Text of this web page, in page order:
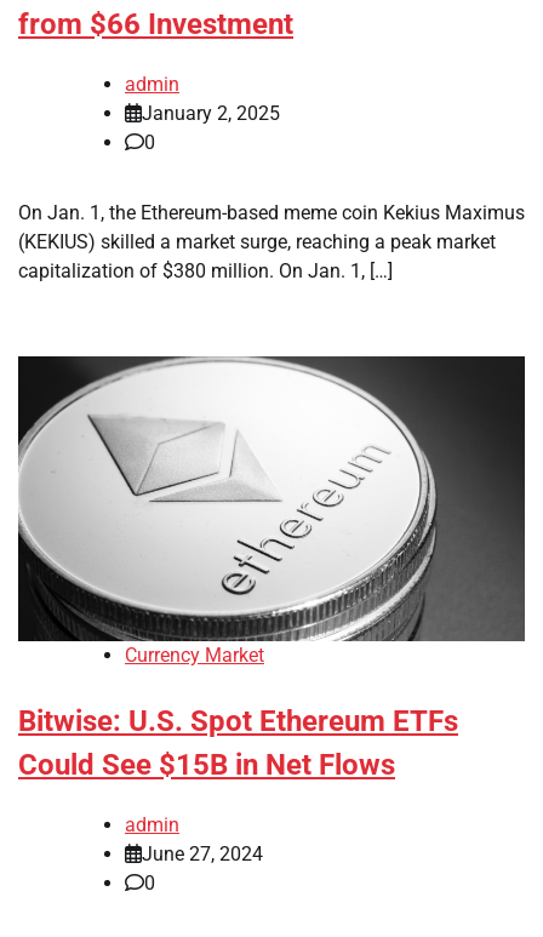
from $66 Investment
admin
January 2, 2025
0
On Jan. 1, the Ethereum-based meme coin Kekius Maximus
(KEKIUS) skilled a market surge, reaching a peak market
capitalization of $380 million. On Jan. 1, […]
Currency Market
Bitwise: U.S. Spot Ethereum ETFs
Could See $15B in Net Flows
admin
June 27, 2024
0